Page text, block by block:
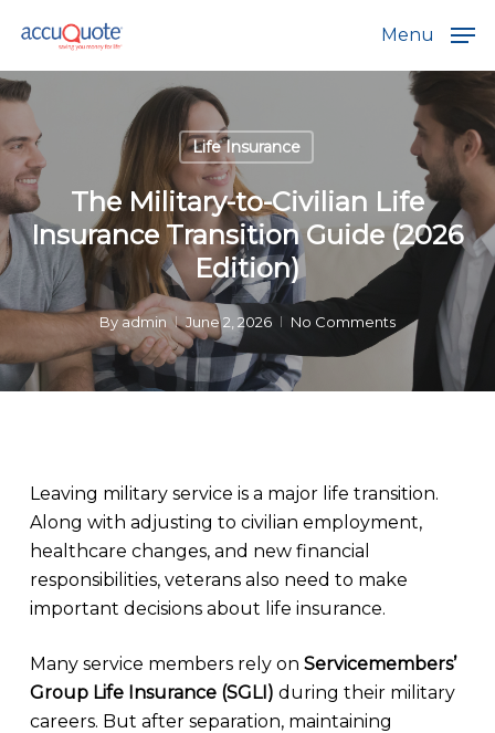
main
content
Menu
Life Insurance
The Military-to-Civilian Life
Insurance Transition Guide (2026
Edition)
Byadmin June 2, 2026 No Comments
Leaving military service is a major life transition.
Along with adjusting to civilian employment,
healthcare changes, and new financial
responsibilities, veterans also need to make
important decisions about life insurance.
Many service members rely on Servicemembers’
Group Life Insurance (SGLI) during their military
careers. But after separation, maintaining